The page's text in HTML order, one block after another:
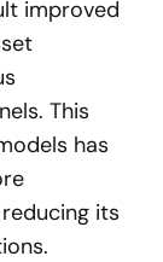
improved
This
has
its